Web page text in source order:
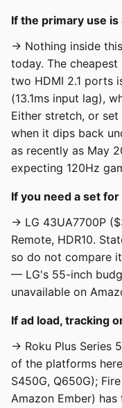
If the primary use
→ Nothing inside
today. The
two HDMI 2.1 ports
(13.1ms input lag),
Either stretch, or
when it dips back
as recently as May
expecting 120Hz
If you need a set
→ LG 43UA7700P
Remote, HDR10.
so do not compare
— LG's 55-inch
unavailable on
If ad load, tracking
→ Roku Plus Series
of the platforms
S450G, Q650G);
Amazon Ember)